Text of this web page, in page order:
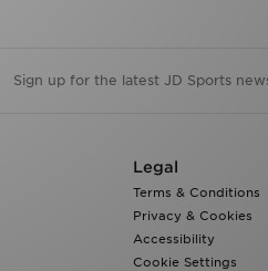
Legal
Terms & Conditions
Privacy & Cookies
Accessibility
Cookie Settings